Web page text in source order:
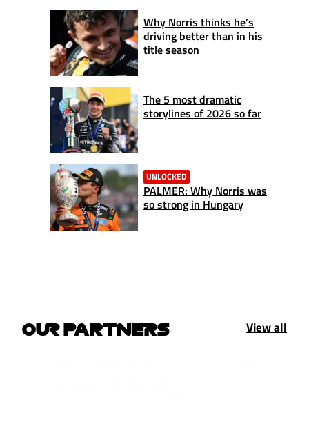
Why Norris thinks he’s
driving better than in his
title season
The 5 most dramatic
storylines of 2026 so far
UNLOCKED
PALMER: Why Norris was
so strong in Hungary
OUR PARTNERS View all